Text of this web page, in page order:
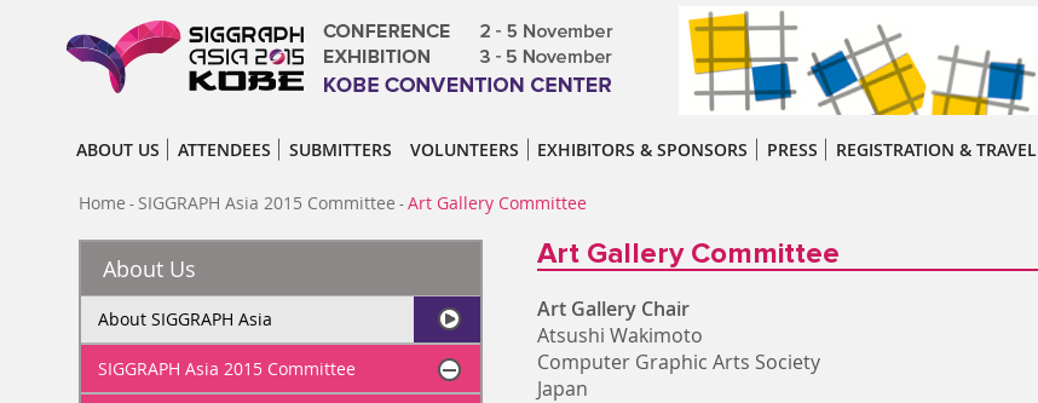
ABOUT US ATTENDEES SUBMITTERS VOLUNTEERS EXHIBITORS & SPONSORS PRESS REGISTRATION & TRAVEL
Home - SIGGRAPH Asia 2015 Committee -Art Gallery Committee
About Us
About SIGGRAPH Asia
SIGGRAPH Asia 2015 Committee
Art Gallery Committee
Art Gallery Chair
Atsushi Wakimoto
Computer Graphic Arts Society
Japan